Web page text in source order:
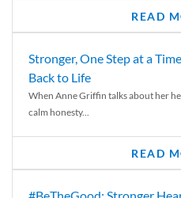
READ
Stronger, One Step at a
Back to Life
When Anne Griffin talks about her
calm honesty...
READ